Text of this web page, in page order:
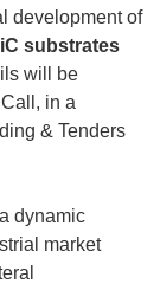
development of
substrates
will be
in a
& Tenders
dynamic
market